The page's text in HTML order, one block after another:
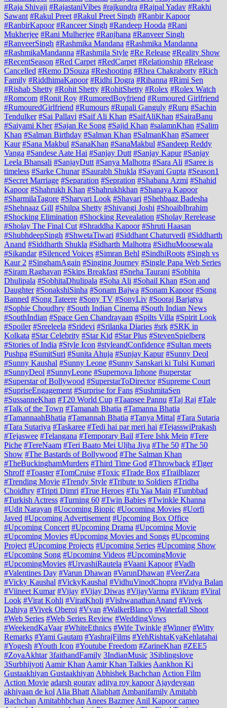
#Raja Shivaji #RajastaniVibes #rajkundra #Rajpal Yadav #Rakhi
Sawant #Rakul Preet #Rakul Preet Singh #Ranbir Kapoor
#RanbirKapoor #Ranceer Singh #Randeep Hooda #Rani
Mukherjee #Rani Mulherjee #Ranjhana #Ranveer Singh
#RanveerSingh #Rashmika Mandana #Rashmika Mandanna
#RashmikaMandanna #Rashmila Style #Re Release #Reality Show
#RecentSeason #Red Carpet #RedCarpet #Relationship #Release
Cancelled #Remo DSouza #Reshooting #Rhea Chakraborty #Rich
Family #RiddhimaKapoor #Ridhi Dogra #Rihanna #Rimi Sen
#Rishab Shetty #Rohit Shetty #RohitShetty #Rolex #Rolex Watch
#Romcom #Ronit Roy #RumoredBoyfriend #Rumoured Girlfriend
#RumouredGirlfriend #Rumours #Rupali Ganguly #Ruru #Sachin
Tendulker #Sai Pallavi #Saif Ali Khan #SaifAliKhan #SairaBanu
#Saiyami Kher #Sajan Re Song #Sajid Khan #salamnKhan #Salim
Khan #Salman Birthday #Salman Khan #SalmanKhan #Sameer
Kaur #Sana Makbul #SanaKhan #SanaMakbul #Sandeep Reddy
Vanga #Sandese Aate Hai #Sanjay Dutt #Sanjay Kapur #Sanjay
Leela Bhansali #SanjayDutt #Sanya Malhotra #Sara Ali #Saree is
timeless #Sarke Chunar #Saurabh Shukla #Sayani Gupta #Season1
#Secret Marriage #Separation #Sepration #Shabana Azmi #Shahid
Kapoor #Shahrukh Khan #Shahrukhkhan #Shanaya Kapoor
#SharmilaTagore #Sharvari Look #Shavari #Shehbaaz Badesha
#Shehnaaz Gill #Shilpa Shetty #Shivangi Joshi #ShoaibIbrahim
#Shocking Elimination #Shocking Revealation #Sholay Rerelease
#Sholay The Final Cut #Shraddha Kapoor #Shruti Haasan
#ShubhdeepSingh #ShwetaTiwari #Siddhant Chaturvedi #Siddharth
Anand #Siddharth Shukla #Sidharth Malhotra #SidhuMoosewala
#Sikandar #Silenced Voices #Simran Behl #SindhiRoots #Singh vs
Kaur 2 #SinghamAgain #Singing Journey #Single Papa Web Series
#Siram Raghavan #Skips Breakfast #Sneha Taurani #Sobhita
Dhulipala #SobhitaDhulipala #Soha Ali #Sohail Khan #Son and
Daughter #SonakshiSinha #Sonam Bajwa #Sonam Kapoor #Song
Banned #Song Tateere #Sony TV #SonyLiv #Sooraj Barjatya
#Sophie Choudhry #South Indian Cinema #South Indian News
#SouthIndian #Space Gen Chandrayaan #Spilts Villa #Spirit Look
#Spoiler #Sreeleela #Sridevi #Srilanka Diaries #srk #SRK in
Kolkata #Star Celebrity #Star Kid #Star Plus #StevenSpielberg
#Stories of India #Style Icon #styleandConfidence #Sultan meets
Pushpa #SumitSuri #Sunita Ahuja #Sunjay Kapur #Sunny Deol
#Sunny Kaushal #Sunny Leone #Sunny Sanskari ki Tulsi Kumari
#SunnyDeol #SunnyLeone #Supernova Iphone #superstar
#Superstar of Bollywood #SuperstarToDirector #Supreme Court
#SupriseEngagement #Surprise for Fans #SushmitaSen
#SussanneKhan #T20 World Cup #Taapsee Pannu #Taj Raj #Tale
#Talk of the Town #Tamanah Bhatia #Tamanna Bhatia
#TamannaahBhatia #Tamannah Bhatia #Tanya Mittal #Tara Sutaria
#Tara Sutariya #Taskaree #Tedi hai par meri hai #TejasswiPrakash
#Tejaswee #Telangana #Temporary Bail #Tere Ishk Mein #Tere
Piche #TereNaam #Teri Baato Mei Uljha Jiya #The 50 #The 50
Show #The Bastards of Bollywood #The Salman Khan
#TheBuckinghamMurders #Third Time God #Throwback #Tiger
Shroff #Toaster #TomCruise #Toxic #Trade Box #Trailblazer
#Trending Movie #Trendy Style #Tribute to Soldiers #Tridha
Choidhry #Tripti Dimri #True Heroes #Tu Yaa Main #Tumbbad
#Turkish Actress #Turning 60 #Twin Babies #Twinkle Khanna
#Udit Narayan #Uocoming Biopic #Uocoming Movies #Uorfi
Javed #Upcoming Advertisement #Upcoming Box Office
#Upcoming Concert #Upcoming Drama #Upcoming Movie
#Upcoming Movies #Upcoming Movies and Songs #Upcoming
Project #Upcoming Projects #Upcoming Series #Upcoming Show
#Upcoming Song #Upcoming Videos #UpcomingMovie
#UpcomingMovies #UrvashiRautela #Vaani Kapoor #Vadh
#Valentines Day #Varun Dhawan #VarunDhawan #VeerZara
#Vicky Kaushal #VickyKaushal #VidhuVinodChopra #Vidya Balan
#Viineet Kumar #Vijay #Vijay Diwas #VijayVarma #Vikram #Viral
Look #Virat Kohli #ViratKholi #VishwanathanAnand #Vivek
Dahiya #Vivek Oberoi #Vvan #WalkerBlanco #Waterfall Shoot
#Web Series #Web Series Review #WeddingVows
#WeekendKaVaar #WhiteEthnics #Wife Twinkle #Winner #Witty
Remarks #Yami Gautam #YashrajFilms #YehRishtaKyaKehlatahai
#Yogesh #Youth Icon #Youtube Freedom #ZarineKhan #ZEE5
#ZoyaAkhtar 3faithandFamily 3IndianMusic 3Siblingslove
3Surbhijyoti Aamir Khan Aamir Khan Talkies Aankhon Ki
Gustaakhiyan Gustaakhiyan Abhishek Bachchan Action Film
Action Movie adarsh gourav aditya roy kapoor Ajaydevgan
akhiyaan de kol Alia Bhatt Aliabhatt Ambanifamily Amitabh
Bachchan Amitabhbchan Anees Bazmee Anil Kapoor cameo